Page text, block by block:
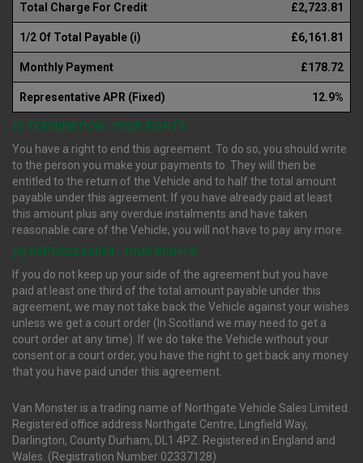
Total Charge For Credit £2,723.81
1/2 Of Total Payable (i) £6,161.81
Monthly Payment £178.72
Representative APR (Fixed) 12.9%
(i) TERMINATION : YOUR RIGHTS
You have a right to end this agreement. To do so, you should write
to the person you make your payments to. They will then be
entitled to the return of the Vehicle and to half the total amount
payable under this agreement. If you have already paid at least
this amount plus any overdue instalments and have taken
reasonable care of the Vehicle, you will not have to pay any more.
(ii) REPOSSESSION : YOUR RIGHTS
If you do not keep up your side of the agreement but you have
paid at least one third of the total amount payable under this
agreement, we may not take back the Vehicle against your wishes
unless we get a court order (In Scotland we may need to get a
court order at any time). If we do take the Vehicle without your
consent or a court order, you have the right to get back any money
that you have paid under this agreement.
Van Monster is a trading name of Northgate Vehicle Sales Limited.
Registered office address Northgate Centre, Lingfield Way,
Darlington, County Durham, DL1 4PZ. Registered in England and
Wales. (Registration Number 02337128)